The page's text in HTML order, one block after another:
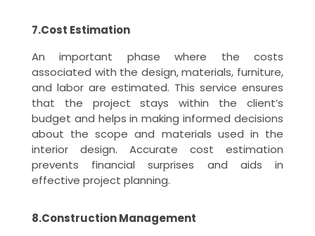
7.Cost Estimation
An important phase where the costs
associated with the design, materials, furniture,
and labor are estimated. This service ensures
that the project stays within the client’s
budget and helps in making informed decisions
about the scope and materials used in the
interior design. Accurate cost estimation
prevents financial surprises and aids in
effective project planning.
8.Construction Management